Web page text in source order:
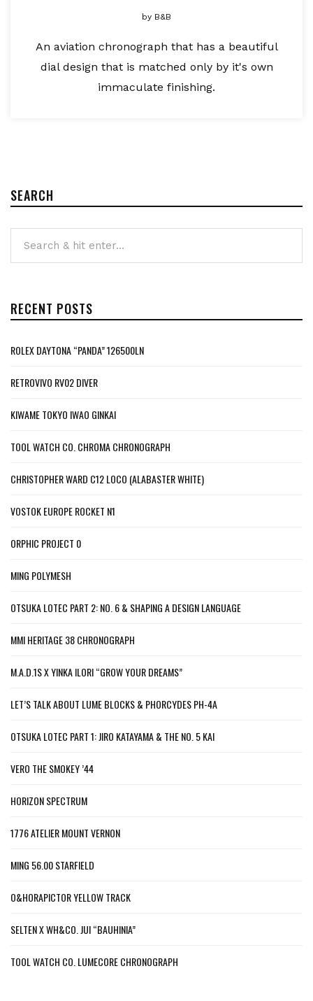
by B&B
An aviation chronograph that has a beautiful
dial design that is matched only by it's own
immaculate finishing.
SEARCH
RECENT POSTS
ROLEX DAYTONA “PANDA” 126500LN
RETROVIVO RV02 DIVER
KIWAME TOKYO IWAO GINKAI
TOOL WATCH CO. CHROMA CHRONOGRAPH
CHRISTOPHER WARD C12 LOCO (ALABASTER WHITE)
VOSTOK EUROPE ROCKET N1
ORPHIC PROJECT 0
MING POLYMESH
OTSUKA LOTEC PART 2: NO. 6 & SHAPING A DESIGN LANGUAGE
MMI HERITAGE 38 CHRONOGRAPH
M.A.D.1S X YINKA ILORI “GROW YOUR DREAMS”
LET’S TALK ABOUT LUME BLOCKS & PHORCYDES PH-4A
OTSUKA LOTEC PART 1: JIRO KATAYAMA & THE NO. 5 KAI
VERO THE SMOKEY ’44
HORIZON SPECTRUM
1776 ATELIER MOUNT VERNON
MING 56.00 STARFIELD
O&HORAPICTOR YELLOW TRACK
SELTEN X WH&CO. JUI “BAUHINIA”
TOOL WATCH CO. LUMECORE CHRONOGRAPH